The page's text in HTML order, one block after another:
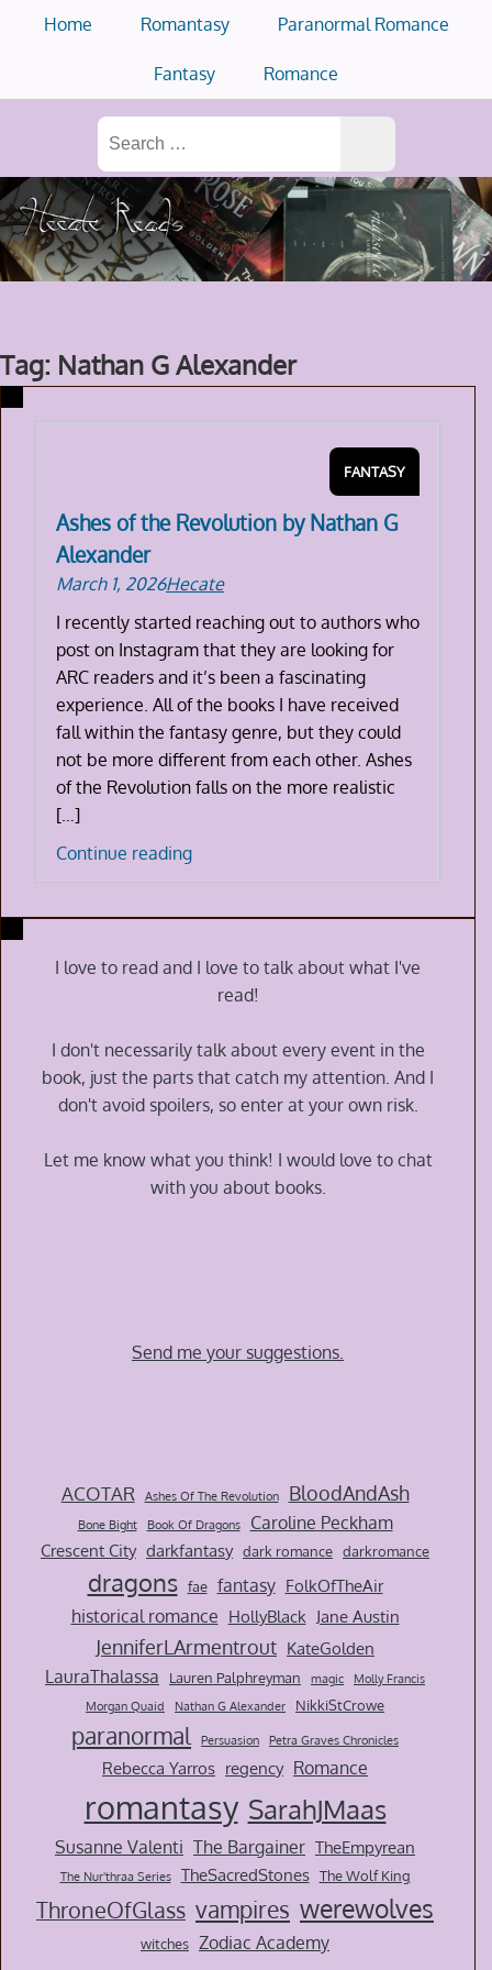
Home Romantasy Paranormal Romance
Fantasy Romance
Search
for:
Tag: Nathan G Alexander
FANTASY
Ashes of the Revolution by Nathan G
Alexander
March 1, 2026Hecate
I recently started reaching out to authors who
post on Instagram that they are looking for
ARC readers and it’s been a fascinating
experience. All of the books I have received
fall within the fantasy genre, but they could
not be more different from each other. Ashes
of the Revolution falls on the more realistic
[…]
Continue readingAshes
of
by
Nathan
Alexander
I love to read and I love to talk about what I've
read!
I don't necessarily talk about every event in the
book, just the parts that catch my attention. And I
don't avoid spoilers, so enter at your own risk.
Let me know what you think! I would love to chat
with you about books.
Send me your suggestions.
ACOTAR Ashes Of The Revolution BloodAndAsh
Bone Bight Book Of Dragons Caroline Peckham
Crescent City darkfantasy dark romance darkromance
dragons fae fantasy FolkOfTheAir
historical romance HollyBlack Jane Austin
JenniferLArmentrout KateGolden
LauraThalassa Lauren Palphreyman magic
Molly Francis
Morgan Quaid
Nathan G Alexander NikkiStCrowe
paranormal Persuasion Petra Graves Chronicles
Rebecca Yarros regency Romance
romantasy SarahJMaas
Susanne Valenti The Bargainer TheEmpyrean
The Nur'thraa Series TheSacredStones The Wolf King
ThroneOfGlass vampires werewolves
witches Zodiac Academy